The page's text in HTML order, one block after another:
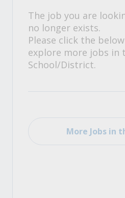
The job you are
no longer exists.
Please click the
explore more jobs in
School/District.
More Jobs in